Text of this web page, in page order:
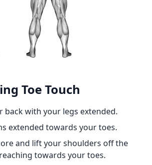
Toe Touch
back with your legs extended.
extended towards your toes.
and lift your shoulders off the
towards your toes.